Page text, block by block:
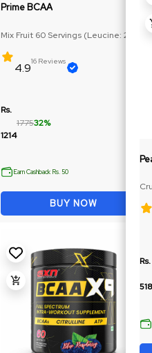
Rs.
518
Prime BCAA
Mix Fruit 60 Servings (Leucine: 2.5g,
4.916 Reviews
Rs.
1214
177532%
Earn Cashback Rs. 50
BUY NOW